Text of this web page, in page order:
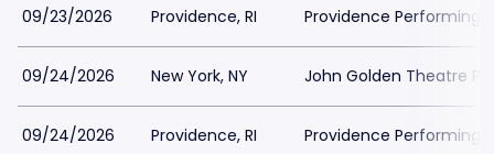
09/23/2026 Providence, RI Providence Performing
09/24/2026 New York, NY John Golden Theatre
09/24/2026 Providence, RI Providence Performing